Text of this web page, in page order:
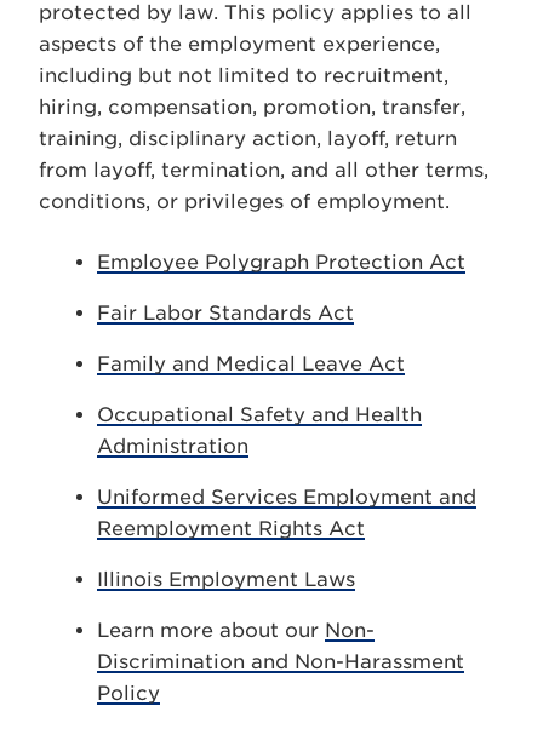
protected by law. This policy applies to all
aspects of the employment experience,
including but not limited to recruitment,
hiring, compensation, promotion, transfer,
training, disciplinary action, layoff, return
from layoff, termination, and all other terms,
conditions, or privileges of employment.
Employee Polygraph Protection Act
Fair Labor Standards Act
Family and Medical Leave Act
Occupational Safety and Health
Administration
Uniformed Services Employment and
Reemployment Rights Act
Illinois Employment Laws
Learn more about our Non-
Discrimination and Non-Harassment
Policy